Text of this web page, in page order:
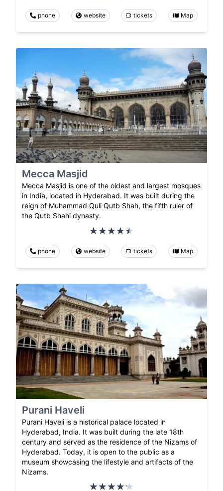
phone website tickets Map
Mecca Masjid
Mecca Masjid is one of the oldest and largest mosques
in India, located in Hyderabad. It was built during the
reign of Muhammad Quli Qutb Shah, the fifth ruler of
the Qutb Shahi dynasty.
phone website tickets Map
Purani Haveli
Purani Haveli is a historical palace located in
Hyderabad, India. It was built during the late 18th
century and served as the residence of the Nizams of
Hyderabad. Today, it is open to the public as a
museum showcasing the lifestyle and artifacts of the
Nizams.